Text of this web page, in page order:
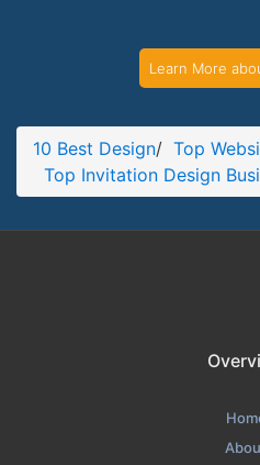
Blog Screenshot from the
Design
Learn More
10 Best Design/ Top
Top Invitation Design